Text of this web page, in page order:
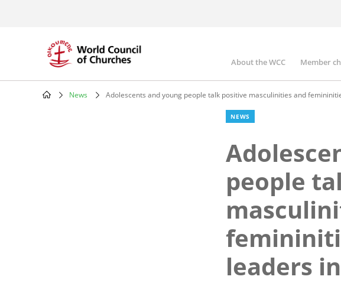
Main
navigation
About the WCC Member
News Adolescents and young people talk positive masculinities and
NEWS
people
leaders